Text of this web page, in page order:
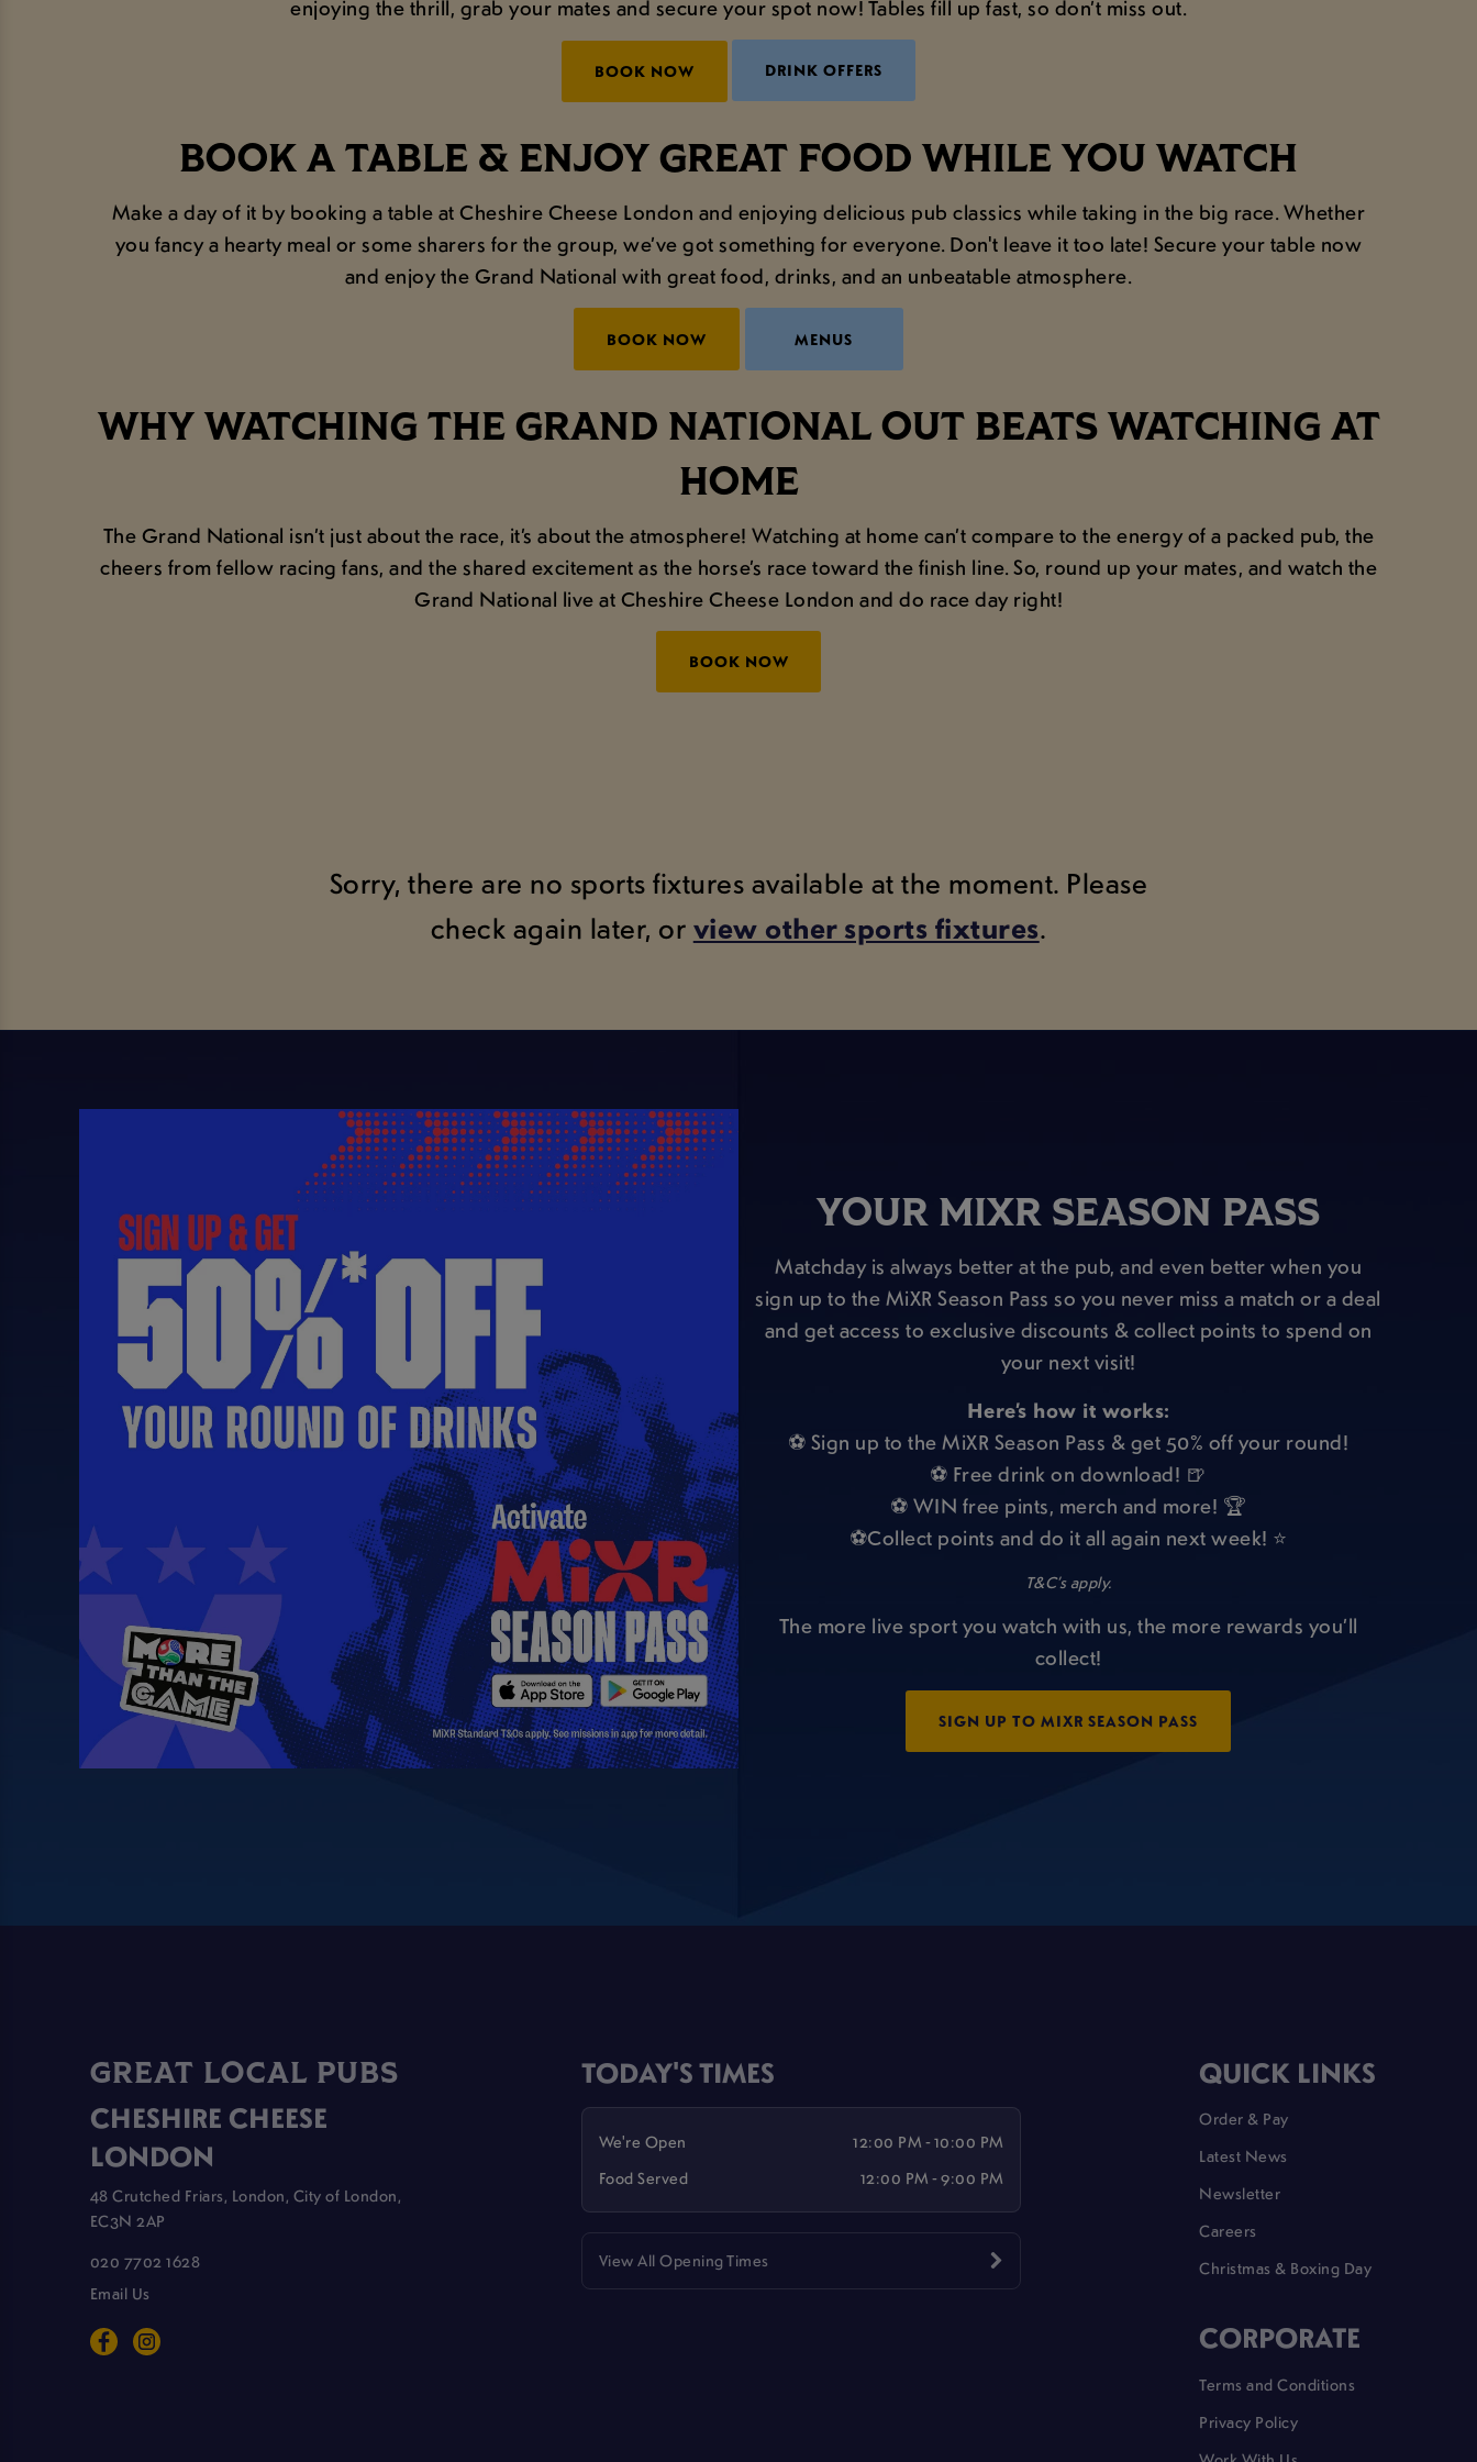
enjoying the thrill, grab your mates and secure your spot now! Tables fill up fast, so don’t miss out.
BOOK NOW DRINK OFFERS
BOOK A TABLE & ENJOY GREAT FOOD WHILE YOU WATCH
Make a day of it by booking a table at Cheshire Cheese London and enjoying delicious pub classics while taking in the big race. Whether
you fancy a hearty meal or some sharers for the group, we’ve got something for everyone. Don't leave it too late! Secure your table now
and enjoy the Grand National with great food, drinks, and an unbeatable atmosphere.
BOOK NOW MENUS
WHY WATCHING THE GRAND NATIONAL OUT BEATS WATCHING AT
HOME
The Grand National isn’t just about the race, it’s about the atmosphere! Watching at home can’t compare to the energy of a packed pub, the
cheers from fellow racing fans, and the shared excitement as the horse’s race toward the finish line. So, round up your mates, and watch the
Grand National live at Cheshire Cheese London and do race day right!
BOOK NOW
Sorry, there are no sports fixtures available at the moment. Please
check again later, orview other sports fixtures.
YOUR MIXR SEASON PASS
Matchday is always better at the pub, and even better when you
sign up to the MiXR Season Pass so you never miss a match or a deal
and get access to exclusive discounts & collect points to spend on
your next visit!
Here’s how it works:
⚽ Sign up to the MiXR Season Pass & get 50% off your round!
⚽ Free drink on download! 🍺
⚽ WIN free pints, merch and more! 🏆
⚽Collect points and do it all again next week! ⭐
T&C’s apply.
The more live sport you watch with us, the more rewards you’ll
collect!
SIGN UP TO MIXR SEASON PASS
GREAT LOCAL PUBS
CHESHIRE CHEESE
LONDON
48 Crutched Friars, London, City of London,
EC3N 2AP
020 7702 1628
Email Us
TODAY'S TIMES
We're Open
12:00 PM - 10:00 PM
Food Served
12:00 PM - 9:00 PM
View All Opening Times
QUICK LINKS
Order & Pay
Latest News
Newsletter
Careers
Christmas & Boxing Day
CORPORATE
Terms and Conditions
Privacy Policy